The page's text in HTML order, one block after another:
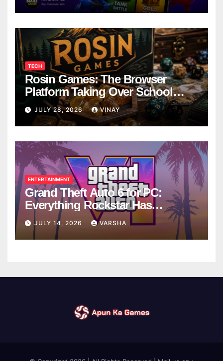
TECH
Rosin Games: The Browser
Platform Taking Over School
Breaks
JULY 28, 2026 VINAY
ENTERTAINMENT
Grand Theft Auto 6 for PC:
Everything Rockstar Has
Confirmed So Far
JULY 14, 2026 VARSHA